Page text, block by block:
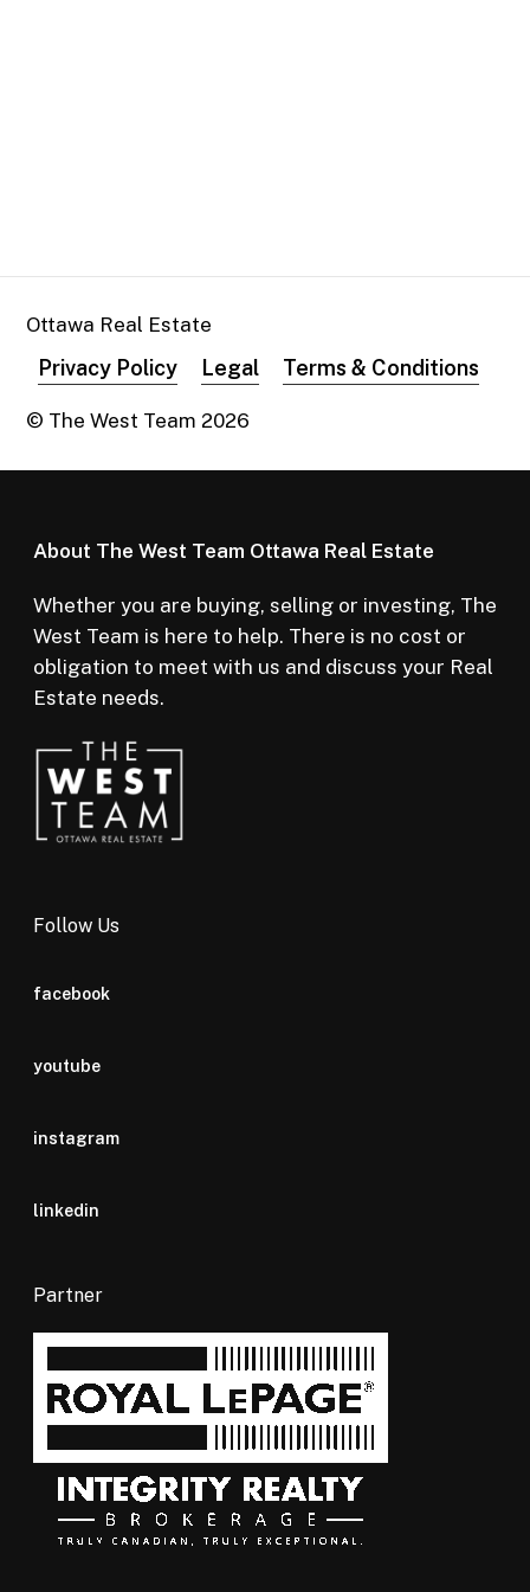
Ottawa Real Estate
Privacy Policy Legal Terms & Conditions
© The West Team 2026
About The West Team Ottawa Real Estate
Whether you are buying, selling or investing, The
West Team is here to help. There is no cost or
obligation to meet with us and discuss your Real
Estate needs.
Follow Us
facebook
youtube
instagram
linkedin
Partner